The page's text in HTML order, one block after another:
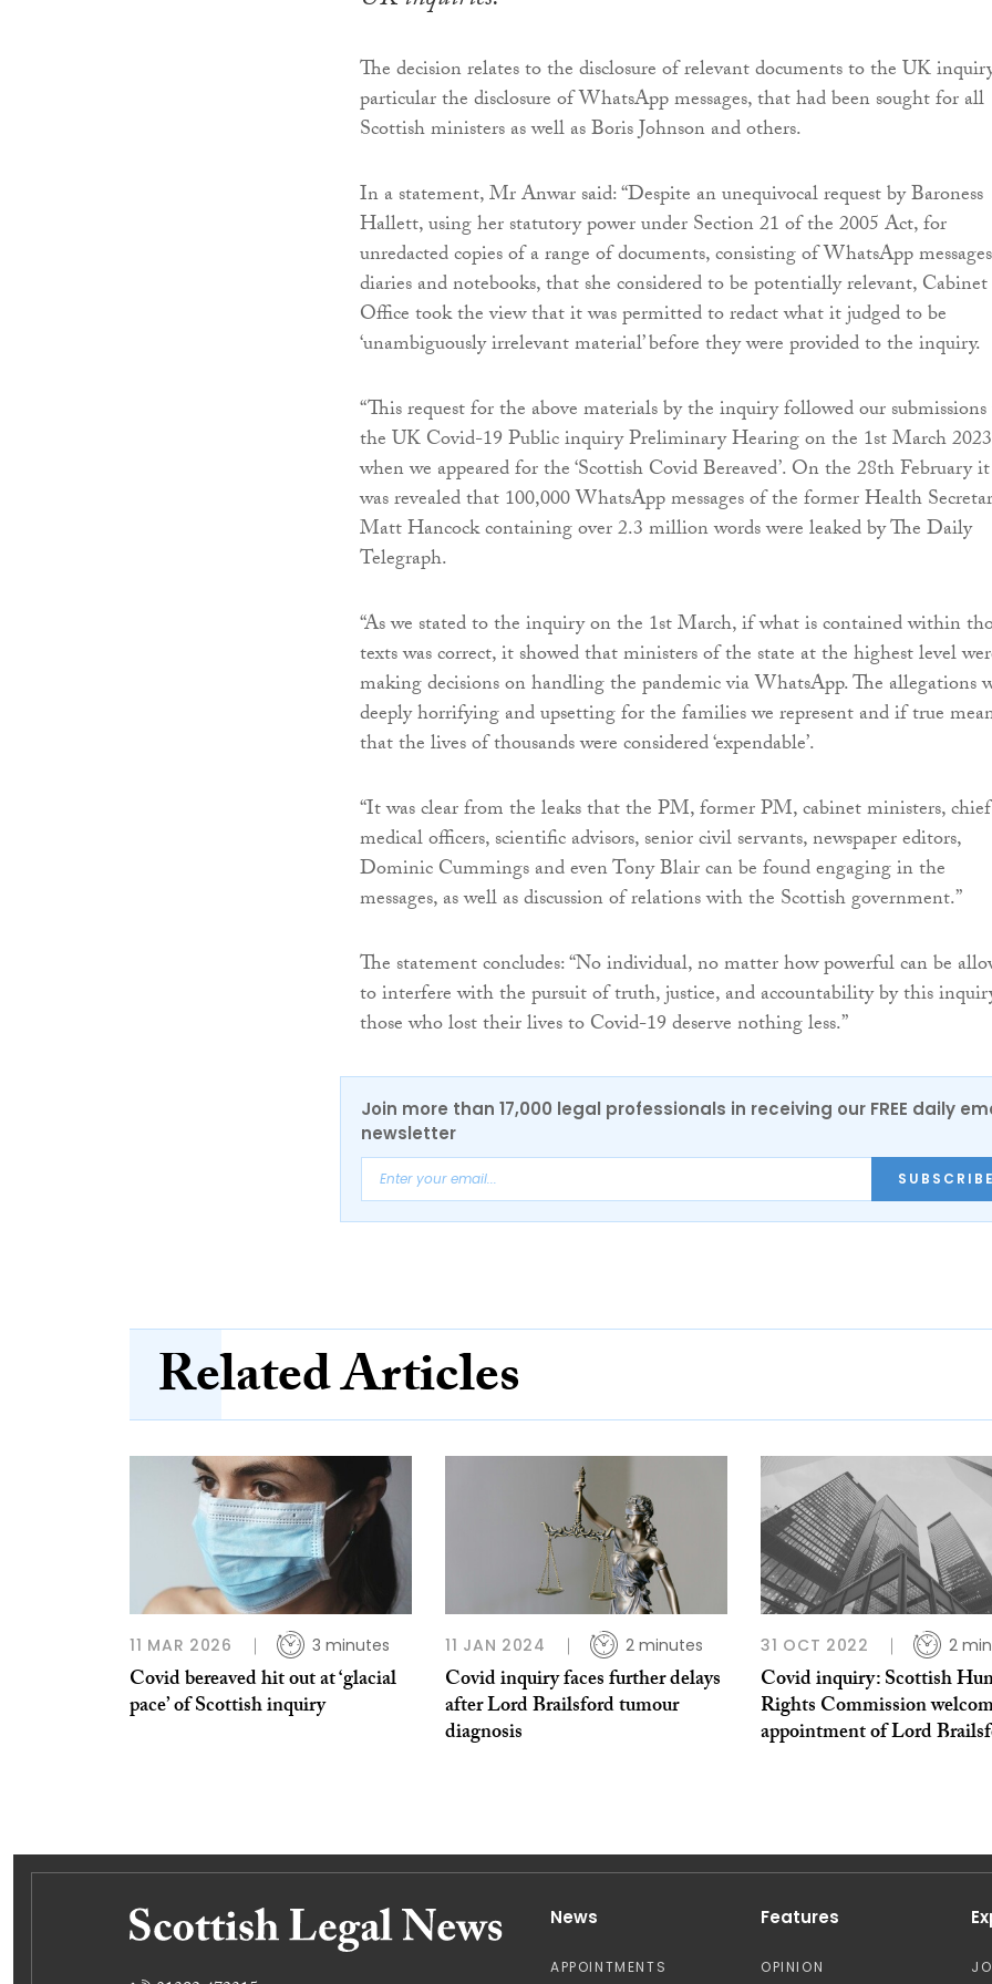
The decision relates to the disclosure of relevant documents to the UK
particular the disclosure of WhatsApp messages, that had been sought for all
Scottish ministers as well as Boris Johnson and others.
In a statement, Mr Anwar said: “Despite an unequivocal request by Baroness
Hallett, using her statutory power under Section 21 of the 2005 Act, for
unredacted copies of a range of documents, consisting of WhatsApp
diaries and notebooks, that she considered to be potentially relevant, Cabinet
Office took the view that it was permitted to redact what it judged to be
‘unambiguously irrelevant material’ before they were provided to the inquiry.
“This request for the above materials by the inquiry followed our
the UK Covid-19 Public inquiry Preliminary Hearing on the 1st March 2023
when we appeared for the ‘Scottish Covid Bereaved’. On the 28th February it
was revealed that 100,000 WhatsApp messages of the former Health
Matt Hancock containing over 2.3 million words were leaked by The Daily
Telegraph.
“As we stated to the inquiry on the 1st March, if what is contained within
texts was correct, it showed that ministers of the state at the highest level
making decisions on handling the pandemic via WhatsApp. The allegations
deeply horrifying and upsetting for the families we represent and if true
that the lives of thousands were considered ‘expendable’.
“It was clear from the leaks that the PM, former PM, cabinet ministers, chief
medical officers, scientific advisors, senior civil servants, newspaper editors,
Dominic Cummings and even Tony Blair can be found engaging in the
messages, as well as discussion of relations with the Scottish government.”
The statement concludes: “No individual, no matter how powerful can be
to interfere with the pursuit of truth, justice, and accountability by this
those who lost their lives to Covid-19 deserve nothing less.”
Join more than 17,000 legal professionals in receiving our FREE daily
newsletter
SUBSCRIBE
Related Articles
11 MAR 2026 3 minutes
Covid bereaved hit out at ‘glacial
pace’ of Scottish inquiry
11 JAN 2024 2 minutes
Covid inquiry faces further delays
after Lord Brailsford tumour
diagnosis
31 OCT 2022 2
Covid inquiry: Scottish
Rights Commission
appointment of Lord
News
APPOINTMENTS
Features
OPINION